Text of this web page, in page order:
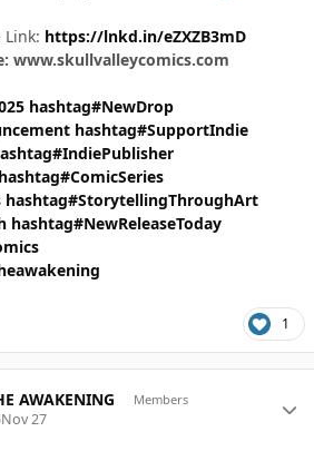
Link: https://lnkd.in/eZXZB3mD
www.skullvalleycomics.com
hashtag#NewDrop
hashtag#SupportIndie
hashtag#ComicSeries
hashtag#StorytellingThroughArt
hashtag#NewReleaseToday
1
AWAKENING Members
Nov 27